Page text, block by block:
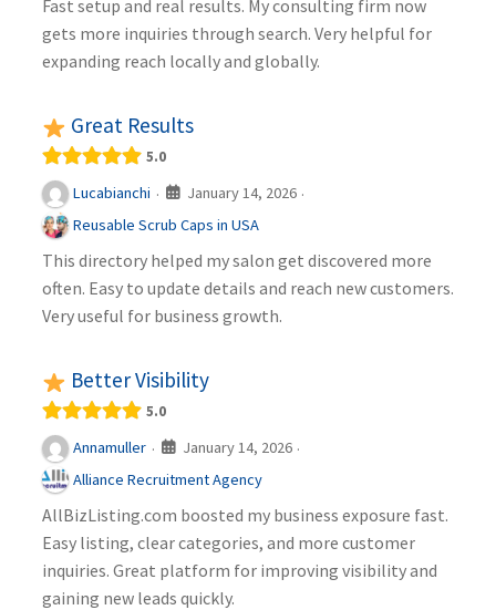
Fast setup and real results. My consulting firm now
gets more inquiries through search. Very helpful for
expanding reach locally and globally.
Great Results
5.0
Lucabianchi · January 14, 2026 ·
Reusable Scrub Caps in USA
This directory helped my salon get discovered more
often. Easy to update details and reach new customers.
Very useful for business growth.
Better Visibility
5.0
Annamuller · January 14, 2026 ·
Alliance Recruitment Agency
AllBizListing.com boosted my business exposure fast.
Easy listing, clear categories, and more customer
inquiries. Great platform for improving visibility and
gaining new leads quickly.